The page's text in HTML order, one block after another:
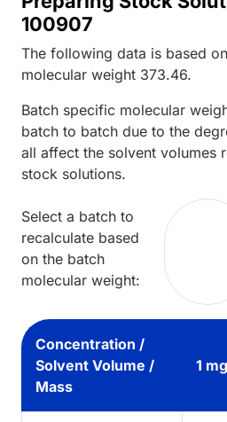
100907
The following data is based
molecular weight 373.46.
Batch specific molecular
batch to batch due to the
all affect the solvent volumes
stock solutions.
Select a batch to
recalculate based
on the batch
molecular weight:
Concentration /
Solvent Volume /
Mass
1 mg